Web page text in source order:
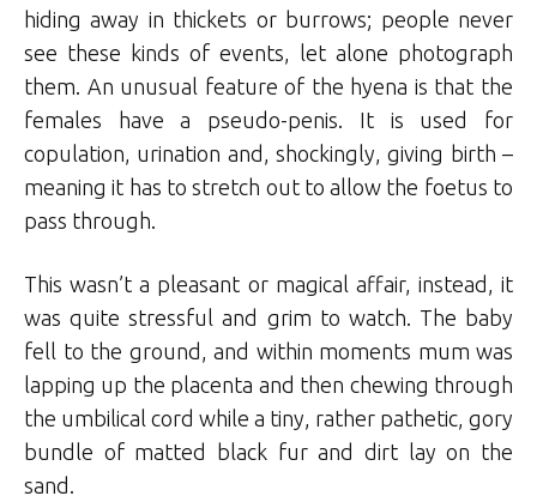
hiding away in thickets or burrows; people never
see these kinds of events, let alone photograph
them. An unusual feature of the hyena is that the
females have a pseudo-penis. It is used for
copulation, urination and, shockingly, giving birth –
meaning it has to stretch out to allow the foetus to
pass through.
This wasn’t a pleasant or magical affair, instead, it
was quite stressful and grim to watch. The baby
fell to the ground, and within moments mum was
lapping up the placenta and then chewing through
the umbilical cord while a tiny, rather pathetic, gory
bundle of matted black fur and dirt lay on the
sand.